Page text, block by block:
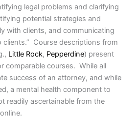
legal problems and clarifying
potential strategies and
with clients, and communicating
Course descriptions from
Little Rock, Pepperdine) present
comparable courses. While all
success of an attorney, and while
a mental health component to
readily ascertainable from the